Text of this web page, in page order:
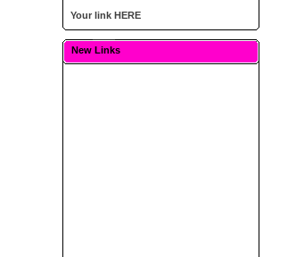
Your link HERE
New Links